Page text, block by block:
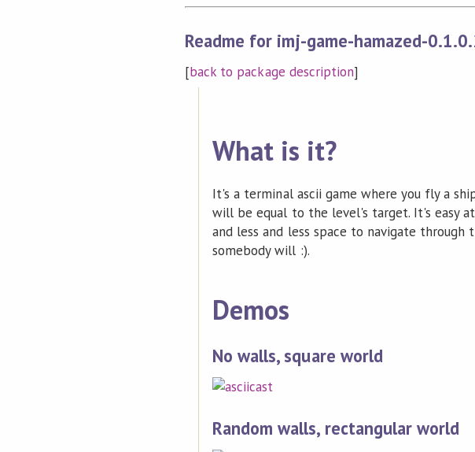
Readme for imj-game-hamazed-
[back to package description]
What is it?
It's a terminal ascii game where you fly a
will be equal to the level's target. It's easy
and less and less space to navigate
somebody will :).
Demos
No walls, square world
Random walls, rectangular world